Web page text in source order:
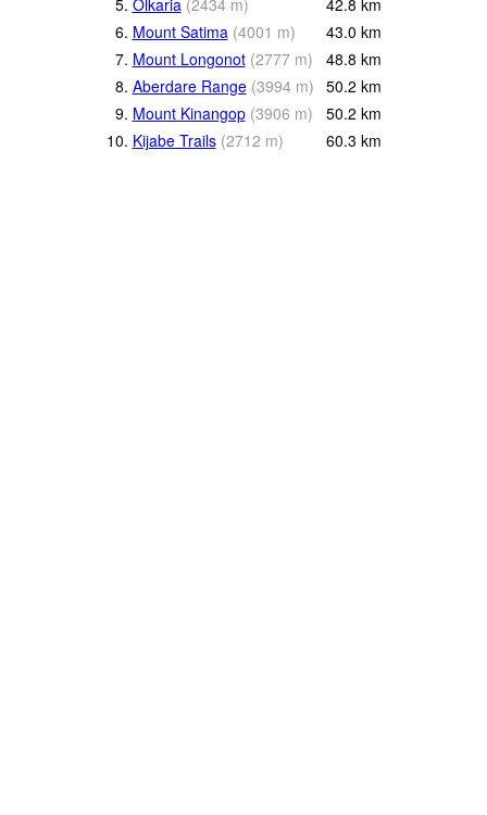
5. Olkaria (2434 m) 42.8 km
6. Mount Satima (4001 m) 43.0 km
7. Mount Longonot (2777 m) 48.8 km
8. Aberdare Range (3994 m) 50.2 km
9. Mount Kinangop (3906 m) 50.2 km
10. Kijabe Trails (2712 m) 60.3 km